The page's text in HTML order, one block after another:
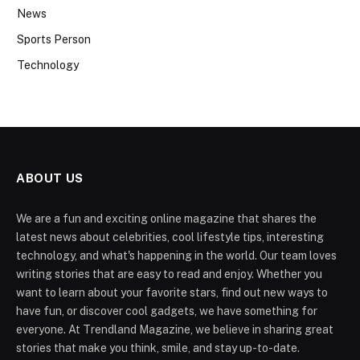
News
Sports Person
Technology
ABOUT US
We are a fun and exciting online magazine that shares the
latest news about celebrities, cool lifestyle tips, interesting
technology, and what's happening in the world. Our team loves
writing stories that are easy to read and enjoy. Whether you
want to learn about your favorite stars, find out new ways to
have fun, or discover cool gadgets, we have something for
everyone. At Trendland Magazine, we believe in sharing great
stories that make you think, smile, and stay up-to-date.